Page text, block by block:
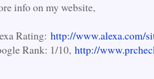
info on my website,
Rating: http://www.alexa.com/
Rank: 1/10, http://